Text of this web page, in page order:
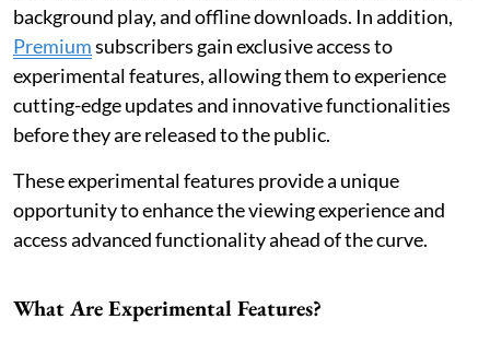
background play, and offline downloads. In addition,
Premiumsubscribers gain exclusive access to
experimental features, allowing them to experience
cutting-edge updates and innovative functionalities
before they are released to the public.
These experimental features provide a unique
opportunity to enhance the viewing experience and
access advanced functionality ahead of the curve.
What Are Experimental Features?